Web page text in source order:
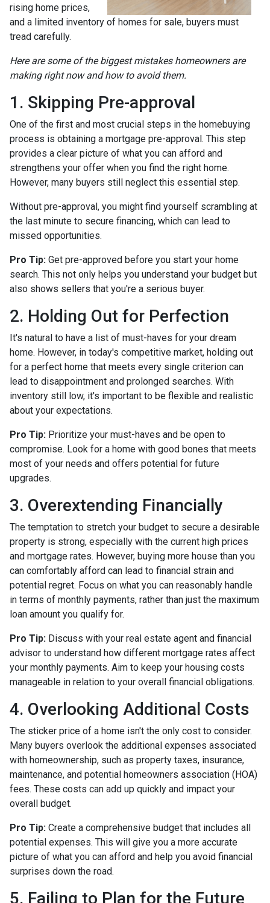
rising home prices,
and a limited inventory of homes for sale, buyers must
tread carefully.
Here are some of the biggest mistakes homeowners are
making right now and how to avoid them.
1. Skipping Pre-approval
One of the first and most crucial steps in the homebuying
process is obtaining a mortgage pre-approval. This step
provides a clear picture of what you can afford and
strengthens your offer when you find the right home.
However, many buyers still neglect this essential step.
Without pre-approval, you might find yourself scrambling at
the last minute to secure financing, which can lead to
missed opportunities.
Pro Tip: Get pre-approved before you start your home
search. This not only helps you understand your budget but
also shows sellers that you're a serious buyer.
2. Holding Out for Perfection
It's natural to have a list of must-haves for your dream
home. However, in today's competitive market, holding out
for a perfect home that meets every single criterion can
lead to disappointment and prolonged searches. With
inventory still low, it's important to be flexible and realistic
about your expectations.
Pro Tip: Prioritize your must-haves and be open to
compromise. Look for a home with good bones that meets
most of your needs and offers potential for future
upgrades.
3. Overextending Financially
The temptation to stretch your budget to secure a desirable
property is strong, especially with the current high prices
and mortgage rates. However, buying more house than you
can comfortably afford can lead to financial strain and
potential regret. Focus on what you can reasonably handle
in terms of monthly payments, rather than just the maximum
loan amount you qualify for.
Pro Tip: Discuss with your real estate agent and financial
advisor to understand how different mortgage rates affect
your monthly payments. Aim to keep your housing costs
manageable in relation to your overall financial obligations.
4. Overlooking Additional Costs
The sticker price of a home isn't the only cost to consider.
Many buyers overlook the additional expenses associated
with homeownership, such as property taxes, insurance,
maintenance, and potential homeowners association (HOA)
fees. These costs can add up quickly and impact your
overall budget.
Pro Tip: Create a comprehensive budget that includes all
potential expenses. This will give you a more accurate
picture of what you can afford and help you avoid financial
surprises down the road.
5. Failing to Plan for the Future